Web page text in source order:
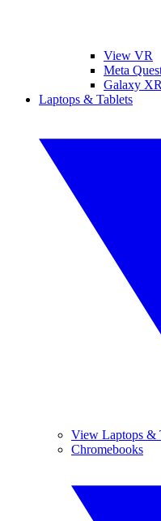
View VR
Meta
Galaxy XR
Laptops & Tablets
View Laptops &
Chromebooks